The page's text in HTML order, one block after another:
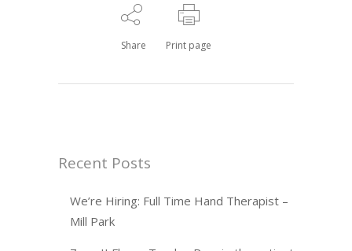
Share Print page
Recent Posts
We’re Hiring: Full Time Hand Therapist –
Mill Park